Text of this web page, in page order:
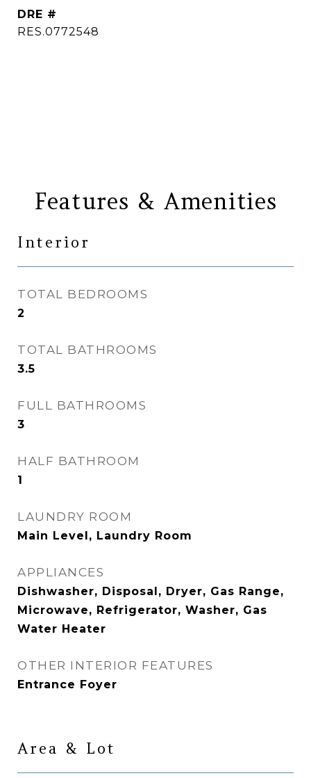
DRE #
RES.0772548
Features & Amenities
Interior
TOTAL BEDROOMS
2
TOTAL BATHROOMS
3.5
FULL BATHROOMS
3
HALF BATHROOM
1
LAUNDRY ROOM
Main Level, Laundry Room
APPLIANCES
Dishwasher, Disposal, Dryer, Gas Range,
Microwave, Refrigerator, Washer, Gas
Water Heater
OTHER INTERIOR FEATURES
Entrance Foyer
Area & Lot